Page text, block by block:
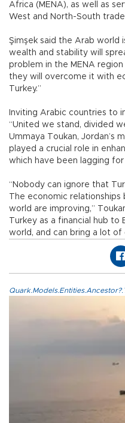
Africa (MENA), as well as
West and North-South
Şimşek said the Arab world
wealth and stability will
problem in the MENA
they will overcome it with
Turkey.”
Inviting Arabic countries to
“United we stand, divided
Ummaya Toukan, Jordan’s
played a crucial role in
which have been lagging
“Nobody can ignore that
The economic
world are improving,”
Turkey as a financial hub
world, and can bring a lot